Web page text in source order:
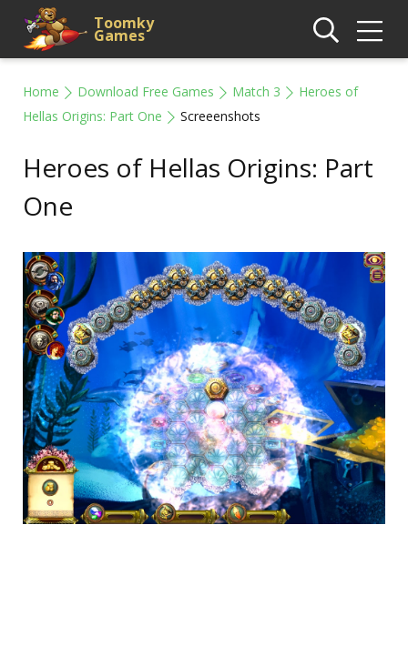
Toomky
Games
Home Download Free Games Match 3
Heroes of
Hellas Origins: Part One
Screeenshots
Heroes of Hellas Origins: Part
One